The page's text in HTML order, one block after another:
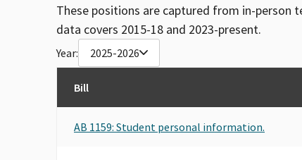
These positions are captured from in-
data covers 2015-18 and 2023-present.
Year: 2025-2026
Bill
AB 1159: Student personal information.